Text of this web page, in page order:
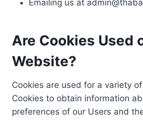
Emailing us at
Are Cookies Used
Website?
Cookies are used for a variety
Cookies to obtain information
preferences of our Users and